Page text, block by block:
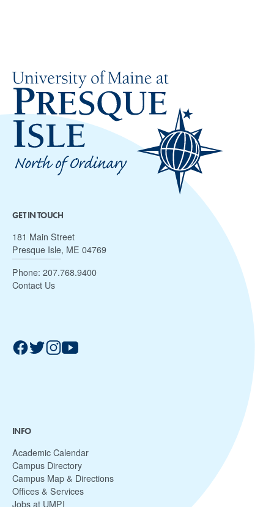
GET IN TOUCH
181 Main Street
Presque Isle, ME 04769
Phone: 207.768.9400
Contact Us
INFO
Academic Calendar
Campus Directory
Campus Map & Directions
Offices & Services
Jobs at UMPI